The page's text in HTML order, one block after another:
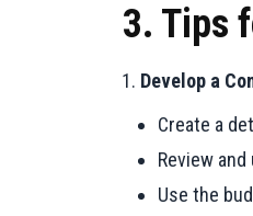
3. Tips
Develop a
Create a
Review
Use the